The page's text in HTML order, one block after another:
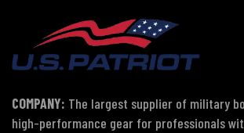
COMPANY: The largest supplier of military
high-performance gear for professionals